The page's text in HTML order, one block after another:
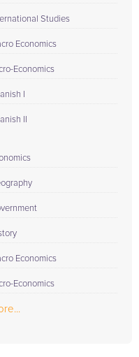
Studies
Economics
Economics
I
II
Economics
Economics